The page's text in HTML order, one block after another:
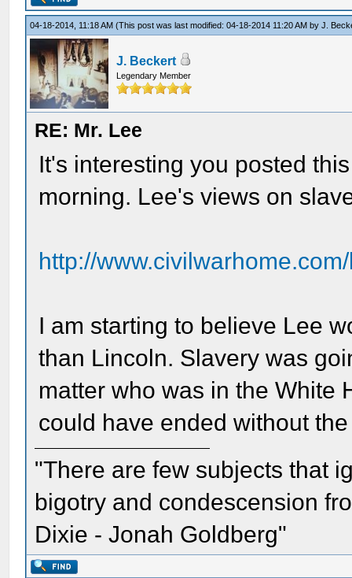
04-18-2014, 11:18 AM(This post was last modified: 04-18-2014 11:20 AM byJ.
J. Beckert
Legendary Member
RE: Mr. Lee
It's interesting you posted
morning. Lee's views on
http://
I am starting to believe Lee
than Lincoln. Slavery was
matter who was in the White
could have ended without
"There are few subjects that
bigotry and condescension
Dixie - Jonah Goldberg"